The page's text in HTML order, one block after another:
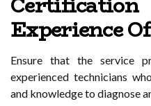
Experience
Ensure that the service
experienced technicians
and knowledge to diagnose